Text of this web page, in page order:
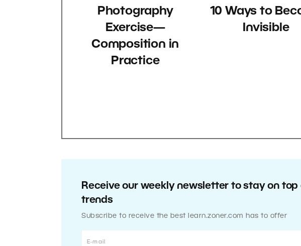
Photography
Exercise—
Composition in
Practice
10 Ways to
Invisible
Receive our weekly newsletter to stay on
trends
Subscribe to receive the best learn.zoner.com has to offer